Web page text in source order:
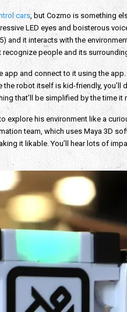
cars, but Cozmo is something
LED eyes and boisterous
and it interacts with the
people and its
and connect to it using the
robot itself is kid-friendly,
that’ll be simplified by the time it
explore his environment like a
team, which uses Maya
it likable. You’ll hear lots of